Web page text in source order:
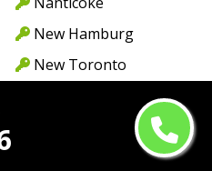
New Hamburg
New Toronto